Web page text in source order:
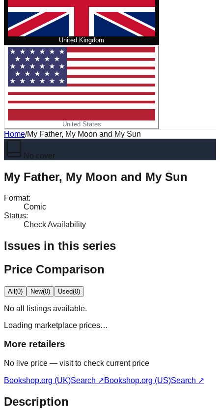
United Kingdom
United States
Home/My Father, My Moon and My Sun
No cover
My Father, My Moon and My Sun
Format:
Comic
Status:
Check Availability
Issues in this series
Price Comparison
All(0) New(0) Used(0)
No all
listings available.
Loading marketplace prices…
More retailers
No live price — visit to check current price
Bookshop.org (UK)Search ↗Bookshop.org (US)Search ↗
Description